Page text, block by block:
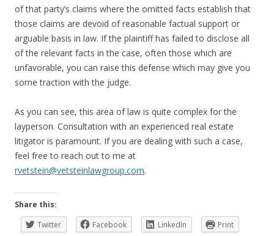
of that party’s claims where the omitted facts establish that
those claims are devoid of reasonable factual support or
arguable basis in law. If the plaintiff has failed to disclose all
of the relevant facts in the case, often those which are
unfavorable, you can raise this defense which may give you
some traction with the judge.
As you can see, this area of law is quite complex for the
layperson. Consultation with an experienced real estate
litigator is paramount. If you are dealing with such a case,
feel free to reach out to me at
rvetstein@vetsteinlawgroup.com.
Share this:
Twitter
Facebook LinkedIn Print